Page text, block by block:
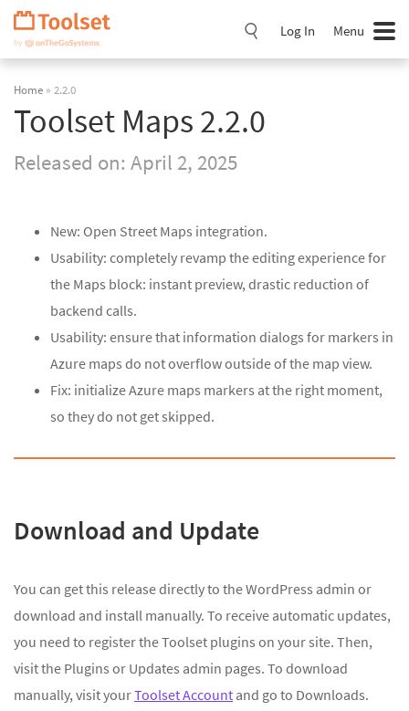
Skip
Navigation
Log In Menu
Home » 2.2.0
Toolset Maps 2.2.0
Released on: April 2, 2025
New: Open Street Maps integration.
Usability: completely revamp the editing experience for
the Maps block: instant preview, drastic reduction of
backend calls.
Usability: ensure that information dialogs for markers in
Azure maps do not overflow outside of the map view.
Fix: initialize Azure maps markers at the right moment,
so they do not get skipped.
Download and Update
You can get this release directly to the WordPress admin or
download and install manually. To receive automatic updates,
you need to register the Toolset plugins on your site. Then,
visit the Plugins or Updates admin pages. To download
manually, visit yourToolset Account and go to Downloads.